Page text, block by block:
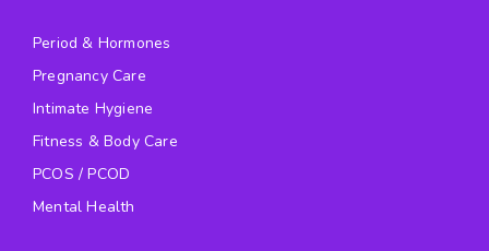
Period & Hormones
Pregnancy Care
Intimate Hygiene
Fitness & Body Care
PCOS / PCOD
Mental Health